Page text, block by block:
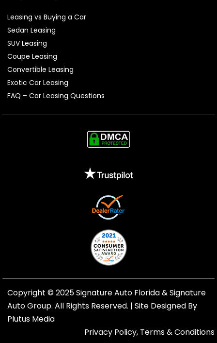
Leasing vs Buying a Car
Sedan Leasing
SUV Leasing
Coupe Leasing
Convertible Leasing
Exotic Car Leasing
FAQ – Car Leasing Questions
Copyright © 2025 Signature Auto Florida &Signature
Auto Group. All Rights Reserved. | Site Designed By
Plutus Media
Privacy Policy, Terms & Conditions